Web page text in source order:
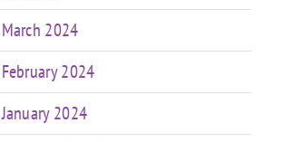
March 2024
February 2024
January 2024